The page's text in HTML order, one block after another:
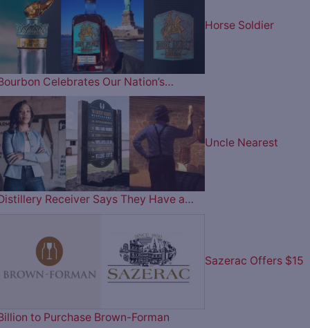
Horse Soldier
Celebrates Our Nation’s…
Uncle Nearest
Receiver Says They Have a…
Sazerac Offers $15
to Purchase Brown-Forman